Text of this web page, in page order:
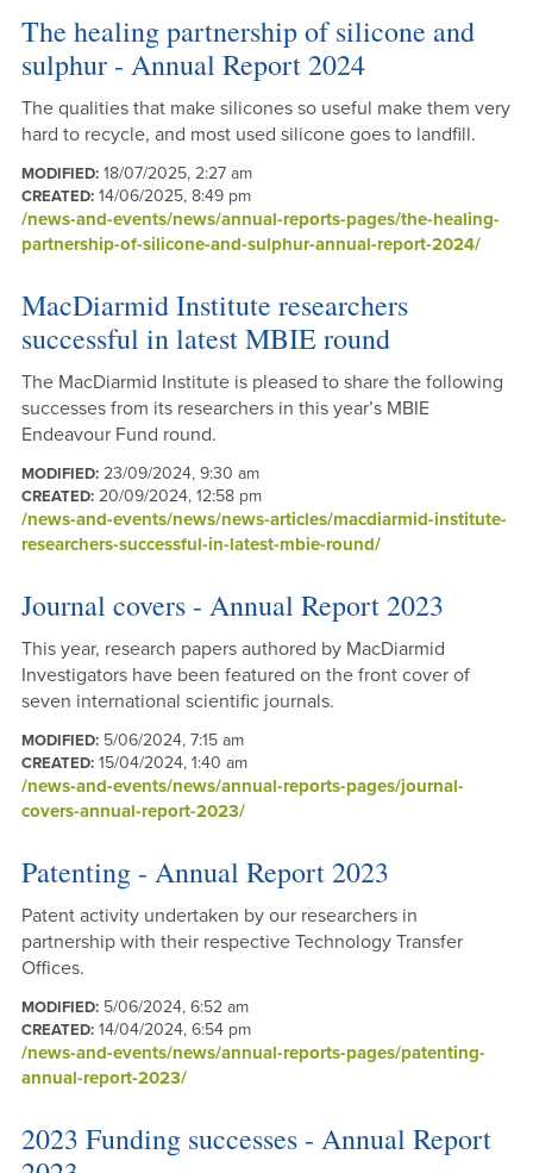
The healing partnership of silicone and
sulphur - Annual Report 2024
The qualities that make silicones so useful make them very
hard to recycle, and most used silicone goes to landfill.
MODIFIED:18/07/2025, 2:27 am
CREATED:14/06/2025, 8:49 pm
/news-and-events/news/annual-reports-pages/the-healing-
partnership-of-silicone-and-sulphur-annual-report-2024/
MacDiarmid Institute researchers
successful in latest MBIE round
The MacDiarmid Institute is pleased to share the following
successes from its researchers in this year’s MBIE
Endeavour Fund round.
MODIFIED:23/09/2024, 9:30 am
CREATED:20/09/2024, 12:58 pm
/news-and-events/news/news-articles/macdiarmid-institute-
researchers-successful-in-latest-mbie-round/
Journal covers - Annual Report 2023
This year, research papers authored by MacDiarmid
Investigators have been featured on the front cover of
seven international scientific journals.
MODIFIED:5/06/2024, 7:15 am
CREATED:15/04/2024, 1:40 am
/news-and-events/news/annual-reports-pages/journal-
covers-annual-report-2023/
Patenting - Annual Report 2023
Patent activity undertaken by our researchers in
partnership with their respective Technology Transfer
Offices.
MODIFIED:5/06/2024, 6:52 am
CREATED:14/04/2024, 6:54 pm
/news-and-events/news/annual-reports-pages/patenting-
annual-report-2023/
2023 Funding successes - Annual Report